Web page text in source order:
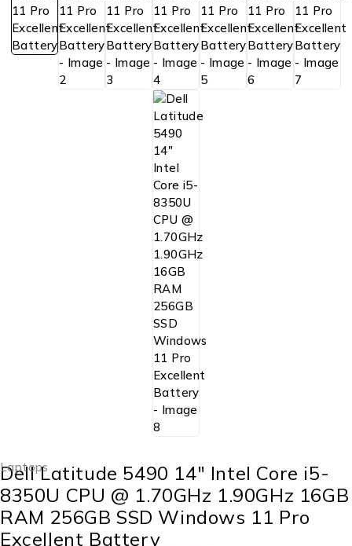
Laptops
Dell Latitude 5490 14″ Intel Core i5-
8350U CPU @ 1.70GHz 1.90GHz 16GB
RAM 256GB SSD Windows 11 Pro
Excellent Battery